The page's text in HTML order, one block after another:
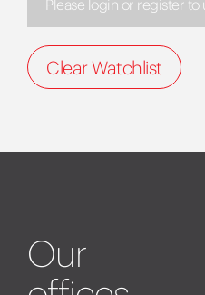
Please login or register to
Clear Watchlist
Our